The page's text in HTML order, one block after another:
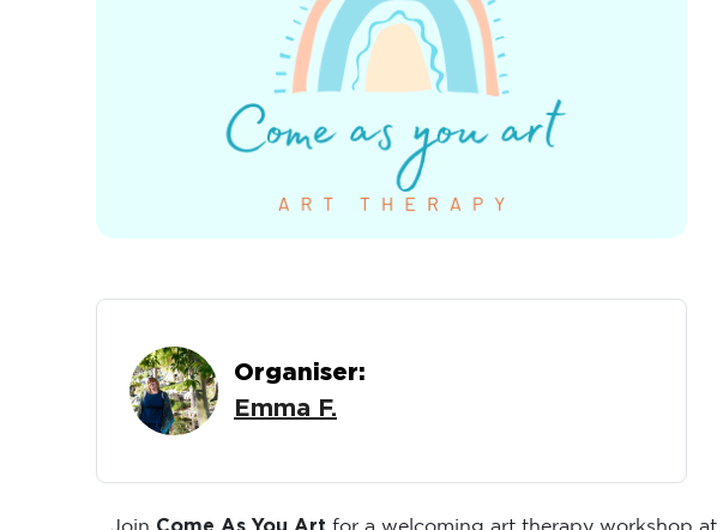
Organiser:
Emma F.
Join Come As You Art for a welcoming art therapy workshop at